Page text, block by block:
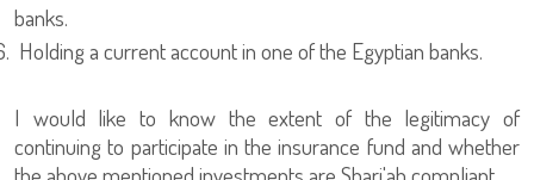
banks.
Holding a current account in one of the Egyptian banks.
I would like to know the extent of the legitimacy of
continuing to participate in the insurance fund and whether